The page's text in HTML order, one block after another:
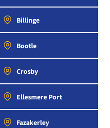
Billinge
Bootle
Crosby
Ellesmere Port
Fazakerley